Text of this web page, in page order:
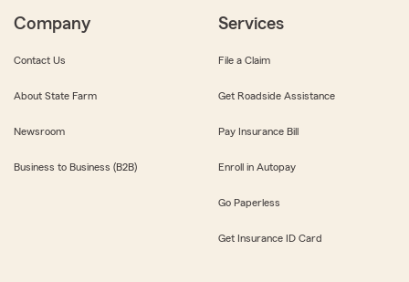
Company
Contact Us
About State Farm
Newsroom
Business to Business (B2B)
Services
File a Claim
Get Roadside Assistance
Pay Insurance Bill
Enroll in Autopay
Go Paperless
Get Insurance ID Card